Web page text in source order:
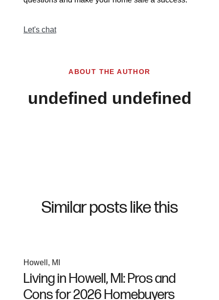
Let's chat
ABOUT THE AUTHOR
undefined undefined
Similar posts like this
Howell, MI
Living in Howell, MI: Pros and
Cons for 2026 Homebuyers